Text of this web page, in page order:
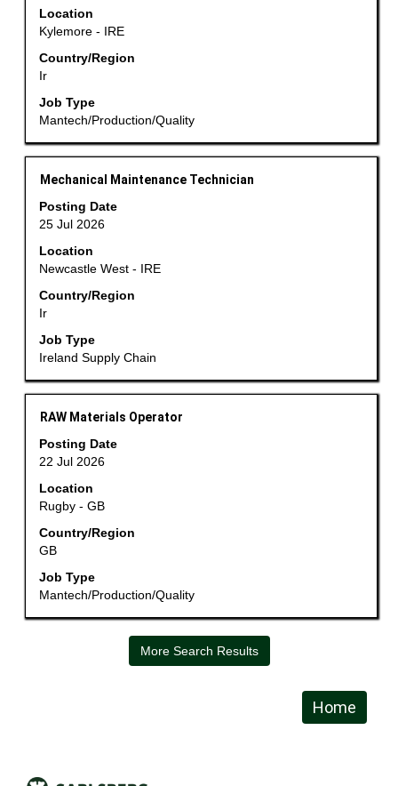
Location
Kylemore - IRE
Country/Region
Ir
Job Type
Mantech/Production/Quality
to
view
the
full
contents
of
job
information.
Title
Mechanical Maintenance Technician
Posting Date
25 Jul 2026
Location
Newcastle West - IRE
Country/Region
Ir
Job Type
Ireland Supply Chain
Select
with
space
to
view
the
full
contents
of
job
information.
Title
RAW Materials Operator
Posting Date
22 Jul 2026
Location
Rugby - GB
Country/Region
GB
Job Type
Mantech/Production/Quality
Select
with
space
to
view
the
full
contents
of
More Search Results
Home